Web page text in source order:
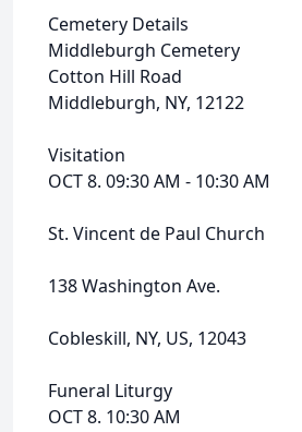
Cemetery Details
Middleburgh Cemetery
Cotton Hill Road
Middleburgh, NY, 12122
Visitation
OCT 8. 09:30 AM - 10:30 AM
St. Vincent de Paul Church
138 Washington Ave.
Cobleskill, NY, US, 12043
Funeral Liturgy
OCT 8. 10:30 AM